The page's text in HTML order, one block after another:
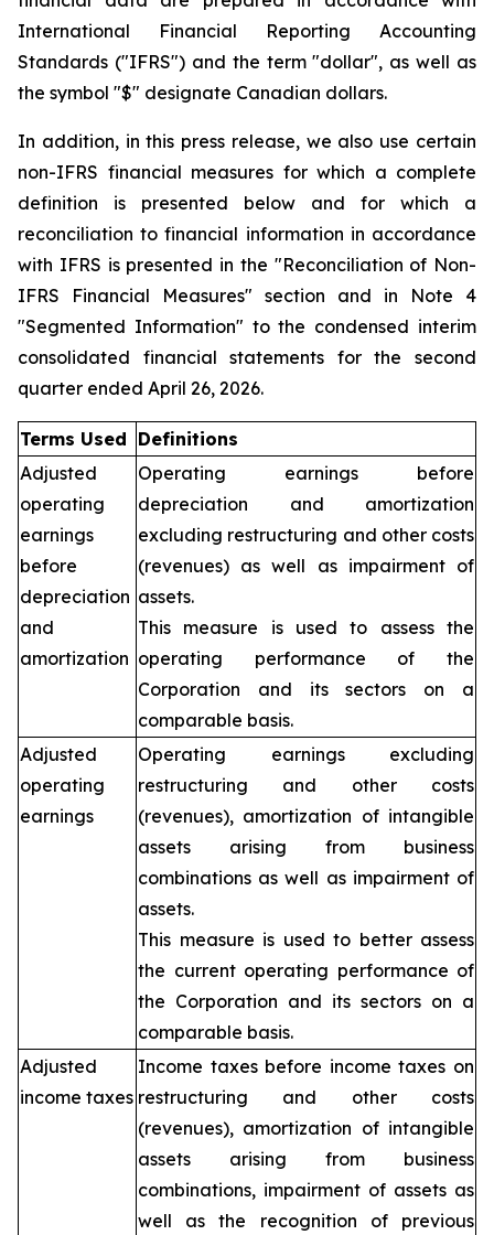
International Financial Reporting Accounting
Standards ("IFRS") and the term "dollar", as well as
the symbol "$" designate Canadian dollars.
In addition, in this press release, we also use certain
non-IFRS financial measures for which a complete
definition is presented below and for which a
reconciliation to financial information in accordance
with IFRS is presented in the "Reconciliation of Non-
IFRS Financial Measures" section and in Note 4
"Segmented Information" to the condensed interim
consolidated financial statements for the second
quarter ended April 26, 2026.
Terms Used Definitions
Adjusted
operating
earnings
before
depreciation
and
amortization
Operating earnings before
depreciation and amortization
excluding restructuring and other costs
(revenues) as well as impairment of
assets.
This measure is used to assess the
operating performance of the
Corporation and its sectors on a
comparable basis.
Adjusted
operating
earnings
Operating earnings excluding
restructuring and other costs
(revenues), amortization of intangible
assets arising from business
combinations as well as impairment of
assets.
This measure is used to better assess
the current operating performance of
the Corporation and its sectors on a
comparable basis.
Adjusted
income taxes
Income taxes before income taxes on
restructuring and other costs
(revenues), amortization of intangible
assets arising from business
combinations, impairment of assets as
well as the recognition of previous